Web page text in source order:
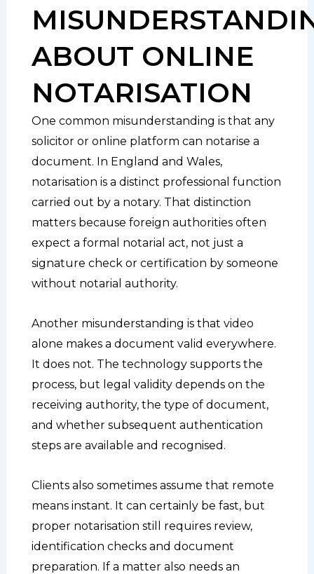
ABOUT ONLINE
NOTARISATION
One common misunderstanding is that any
solicitor or online platform can notarise a
document. In England and Wales,
notarisation is a distinct professional function
carried out by a notary. That distinction
matters because foreign authorities often
expect a formal notarial act, not just a
signature check or certification by someone
without notarial authority.
Another misunderstanding is that video
alone makes a document valid everywhere.
It does not. The technology supports the
process, but legal validity depends on the
receiving authority, the type of document,
and whether subsequent authentication
steps are available and recognised.
Clients also sometimes assume that remote
means instant. It can certainly be fast, but
proper notarisation still requires review,
identification checks and document
preparation. If a matter also needs an